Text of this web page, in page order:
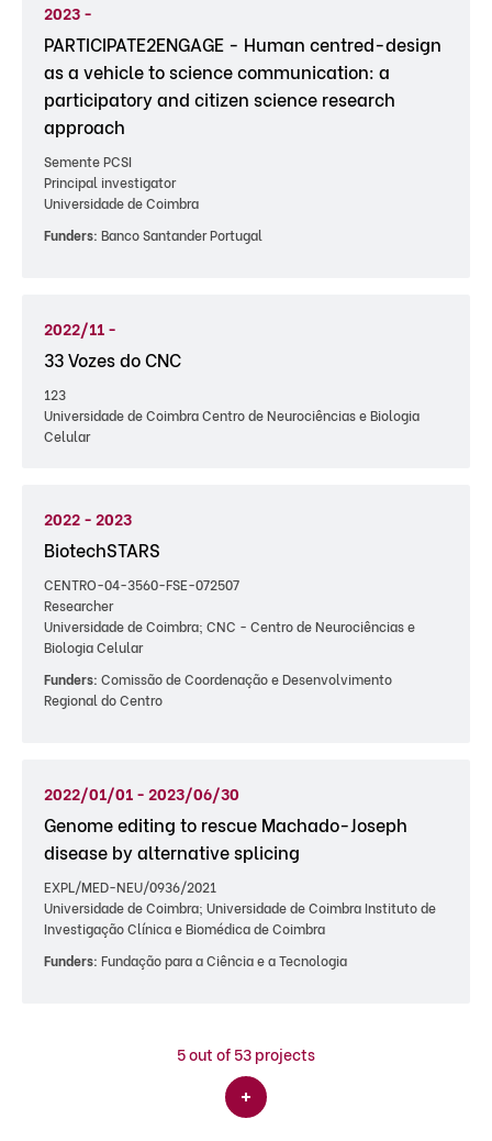
2023 -
PARTICIPATE2ENGAGE - Human centred-design
as a vehicle to science communication: a
participatory and citizen science research
approach
Semente PCSI
Principal investigator
Universidade de Coimbra
Funders: Banco Santander Portugal
2022/11 -
33 Vozes do CNC
123
Universidade de Coimbra Centro de Neurociências e Biologia
Celular
2022 - 2023
BiotechSTARS
CENTRO-04-3560-FSE-072507
Researcher
Universidade de Coimbra; CNC - Centro de Neurociências e
Biologia Celular
Funders: Comissão de Coordenação e Desenvolvimento
Regional do Centro
2022/01/01 - 2023/06/30
Genome editing to rescue Machado-Joseph
disease by alternative splicing
EXPL/MED-NEU/0936/2021
Universidade de Coimbra; Universidade de Coimbra Instituto de
Investigação Clínica e Biomédica de Coimbra
Funders: Fundação para a Ciência e a Tecnologia
5out of 53 projects